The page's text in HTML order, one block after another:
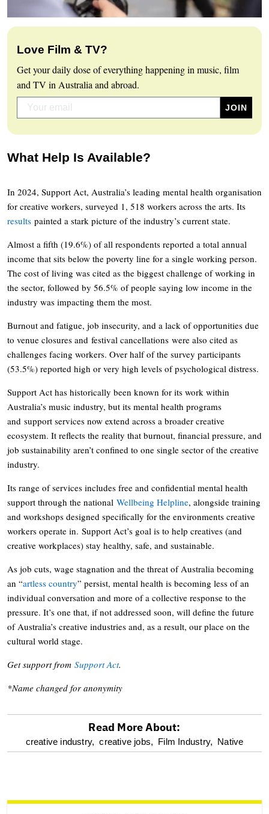
Love Film & TV?
Get your daily dose of everything happening in music, film
and TV in Australia and abroad.
What Help Is Available?
In 2024, Support Act, Australia’s leading mental health organisation
for creative workers, surveyed 1, 518 workers across the arts. Its
results painted a stark picture of the industry’s current state.
Almost a fifth (19.6%) of all respondents reported a total annual
income that sits below the poverty line for a single working person.
The cost of living was cited as the biggest challenge of working in
the sector, followed by 56.5% of people saying low income in the
industry was impacting them the most.
Burnout and fatigue, job insecurity, and a lack of opportunities due
to venue closures and festival cancellations were also cited as
challenges facing workers. Over half of the survey participants
(53.5%) reported high or very high levels of psychological distress.
Support Act has historically been known for its work within
Australia’s music industry, but its mental health programs
and support services now extend across a broader creative
ecosystem. It reflects the reality that burnout, financial pressure, and
job sustainability aren’t confined to one single sector of the creative
industry.
Its range of services includes free and confidential mental health
support through the national Wellbeing Helpline, alongside training
and workshops designed specifically for the environments creative
workers operate in. Support Act’s goal is to help creatives (and
creative workplaces) stay healthy, safe, and sustainable.
As job cuts, wage stagnation and the threat of Australia becoming
an “artless country” persist, mental health is becoming less of an
individual conversation and more of a collective response to the
pressure. It’s one that, if not addressed soon, will define the future
of Australia’s creative industries and, as a result, our place on the
cultural world stage.
Get support from Support Act.
*Name changed for anonymity
optional
reader
Read More About:
creative industry, creative jobs, Film Industry, Native